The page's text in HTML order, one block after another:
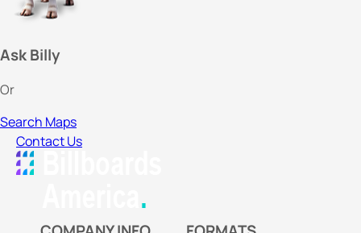
Ask Billy
Or
Search Maps
Contact Us